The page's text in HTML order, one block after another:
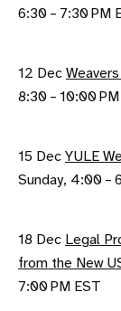
6:30 – 7:30 PM
12 Dec
8:30 – 10:00
15 Dec YULE
Sunday, 4:00 –
18 Dec Legal
from the New
7:00 PM EST